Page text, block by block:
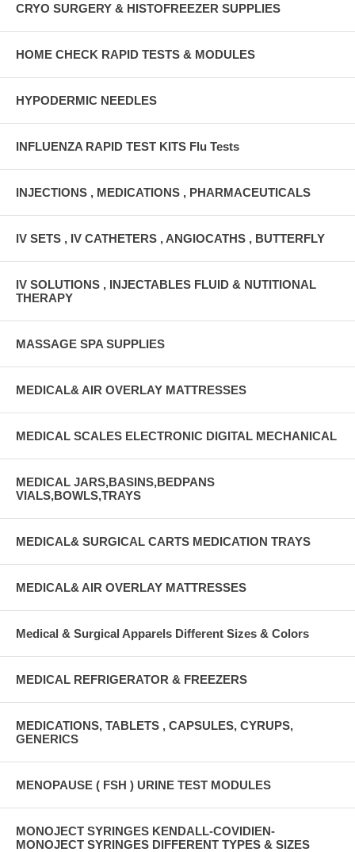
CRYO SURGERY & HISTOFREEZER SUPPLIES
HOME CHECK RAPID TESTS & MODULES
HYPODERMIC NEEDLES
INFLUENZA RAPID TEST KITS Flu Tests
INJECTIONS , MEDICATIONS , PHARMACEUTICALS
IV SETS , IV CATHETERS , ANGIOCATHS , BUTTERFLY
IV SOLUTIONS , INJECTABLES FLUID & NUTITIONAL
THERAPY
MASSAGE SPA SUPPLIES
MEDICAL& AIR OVERLAY MATTRESSES
MEDICAL SCALES ELECTRONIC DIGITAL MECHANICAL
MEDICAL JARS,BASINS,BEDPANS
VIALS,BOWLS,TRAYS
MEDICAL& SURGICAL CARTS MEDICATION TRAYS
MEDICAL& AIR OVERLAY MATTRESSES
Medical & Surgical Apparels Different Sizes & Colors
MEDICAL REFRIGERATOR & FREEZERS
MEDICATIONS, TABLETS , CAPSULES, CYRUPS,
GENERICS
MENOPAUSE ( FSH ) URINE TEST MODULES
MONOJECT SYRINGES KENDALL-COVIDIEN-
MONOJECT SYRINGES DIFFERENT TYPES & SIZES